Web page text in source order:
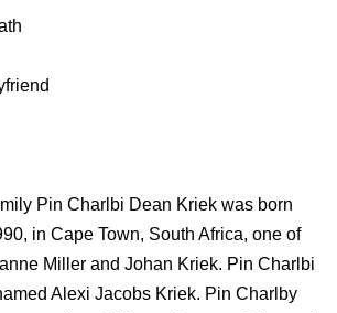
Pin Charlbi Dean Kriek was born
in Cape Town, South Africa, one of
Miller and Johan Kriek. Pin Charlbi
Alexi Jacobs Kriek. Pin Charlby